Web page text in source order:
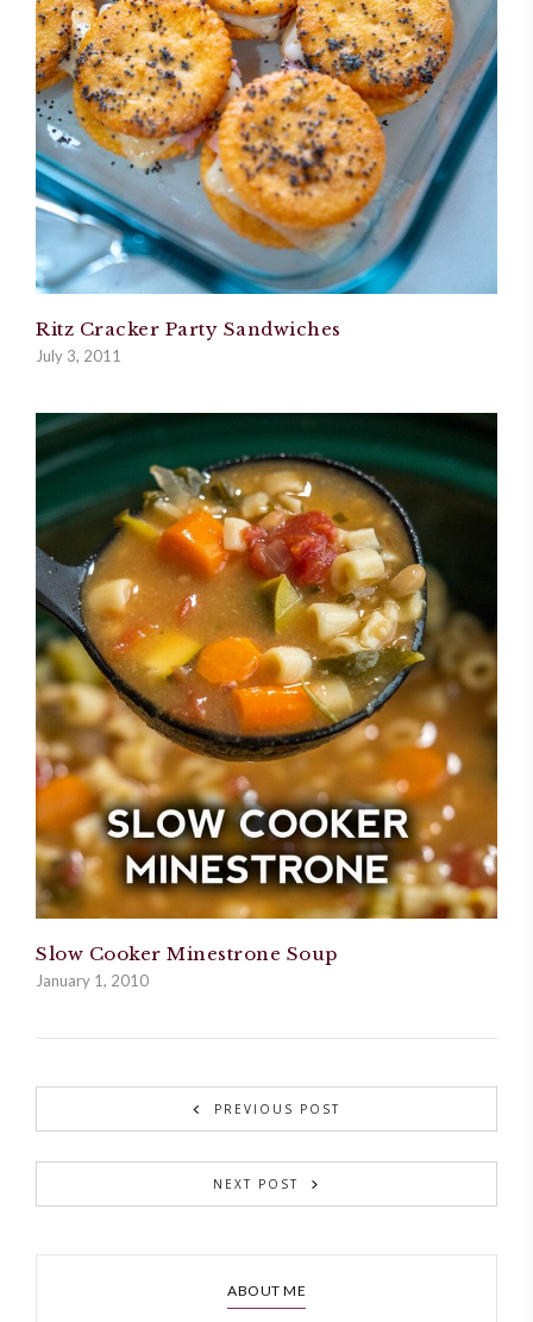
Ritz Cracker Party Sandwiches
July 3, 2011
Slow Cooker Minestrone Soup
January 1, 2010
PREVIOUS POST
NEXT POST
ABOUT ME